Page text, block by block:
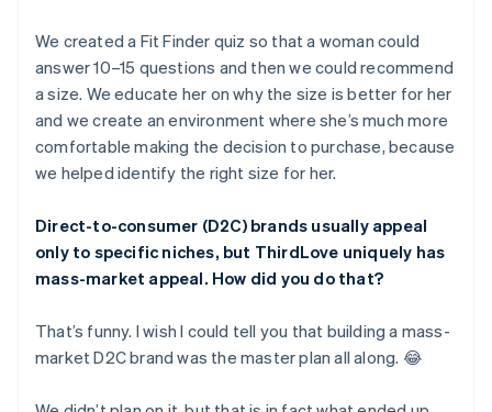
We created a Fit Finder quiz so that a woman could
answer 10–15 questions and then we could recommend
a size. We educate her on why the size is better for her
and we create an environment where she’s much more
comfortable making the decision to purchase, because
we helped identify the right size for her.
Direct-to-consumer (D2C) brands usually appeal
only to specific niches, but ThirdLove uniquely has
mass-market appeal. How did you do that?
That’s funny. I wish I could tell you that building a mass-
market D2C brand was the master plan all along. 😂